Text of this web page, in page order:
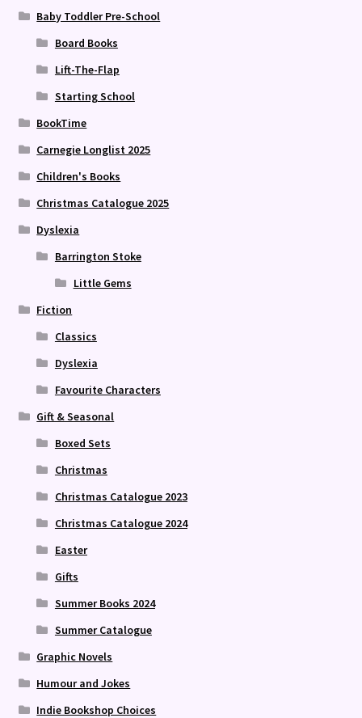
Baby Toddler Pre-School
Board Books
Lift-The-Flap
Starting School
BookTime
Carnegie Longlist 2025
Children's Books
Christmas Catalogue 2025
Dyslexia
Barrington Stoke
Little Gems
Fiction
Classics
Dyslexia
Favourite Characters
Gift & Seasonal
Boxed Sets
Christmas
Christmas Catalogue 2023
Christmas Catalogue 2024
Easter
Gifts
Summer Books 2024
Summer Catalogue
Graphic Novels
Humour and Jokes
Indie Bookshop Choices